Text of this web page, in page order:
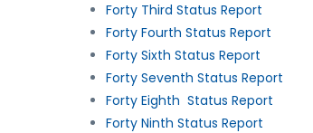
Forty Third Status Report
Forty Fourth Status Report
Forty Sixth Status Report
Forty Seventh Status Report
Forty Eighth Status Report
Forty Ninth Status Report